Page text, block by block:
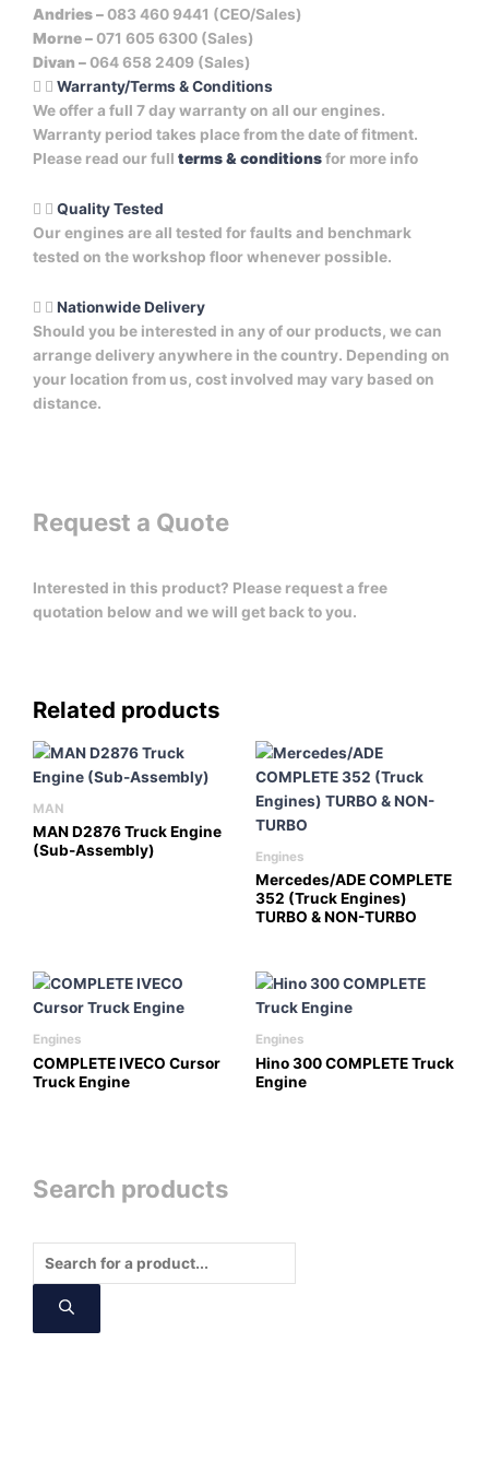
Andries – 083 460 9441 (CEO/Sales)
Morne – 071 605 6300 (Sales)
Divan – 064 658 2409 (Sales)
Warranty/Terms & Conditions
We offer a full 7 day warranty on all our engines.
Warranty period takes place from the date of fitment.
Please read our full terms & conditionsfor more info
Quality Tested
Our engines are all tested for faults and benchmark
tested on the workshop floor whenever possible.
Nationwide Delivery
Should you be interested in any of our products, we can
arrange delivery anywhere in the country. Depending on
your location from us, cost involved may vary based on
distance.
Request a Quote
Interested in this product? Please request a free
quotation below and we will get back to you.
Related products
MAN
MAN D2876 Truck Engine
(Sub-Assembly)
Engines
Mercedes/ADE COMPLETE
352 (Truck Engines)
TURBO & NON-TURBO
Engines
COMPLETE IVECO Cursor
Truck Engine
Engines
Hino 300 COMPLETE Truck
Engine
Search products
Products